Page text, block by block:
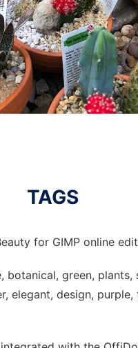
TAGS
for GIMP online
green,
elegant, design,